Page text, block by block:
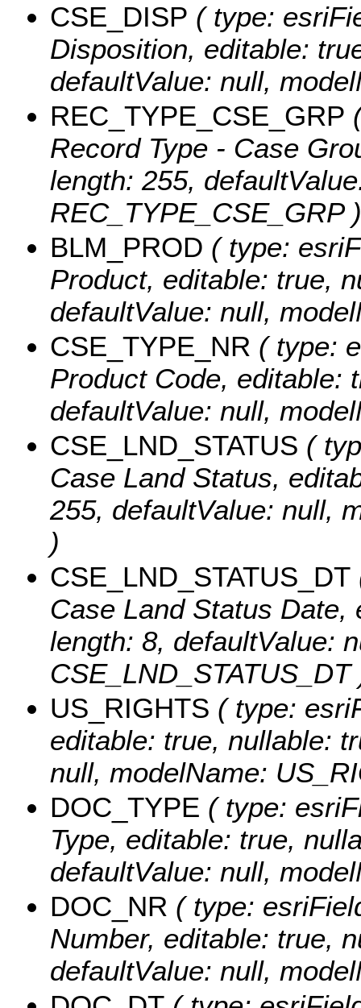
CSE_DISP ( type:
Disposition, editable:
defaultValue: null,
REC_TYPE_CSE_GRP
Record Type - Case
length: 255,
REC_TYPE_CSE_GRP )
BLM_PROD ( type:
Product, editable: true,
defaultValue: null,
CSE_TYPE_NR ( type:
Product Code, editable:
defaultValue: null,
CSE_LND_STATUS (
Case Land Status,
255, defaultValue: null,
)
CSE_LND_STATUS_DT
Case Land Status
length: 8, defaultValue:
CSE_LND_STATUS_DT
US_RIGHTS ( type:
editable: true, nullable:
null, modelName:
DOC_TYPE ( type:
Type, editable: true,
defaultValue: null,
DOC_NR ( type:
Number, editable: true,
defaultValue: null,